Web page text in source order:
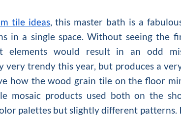
tile ideas, this master bath is a
in a single space. Without seeing the
elements would result in an odd
very trendy this year, but produces a
how the wood grain tile on the floor
mosaic products used both on the
palettes but slightly different